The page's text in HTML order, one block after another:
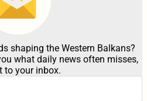
shaping the Western Balkans?
what daily news often misses,
to your inbox.